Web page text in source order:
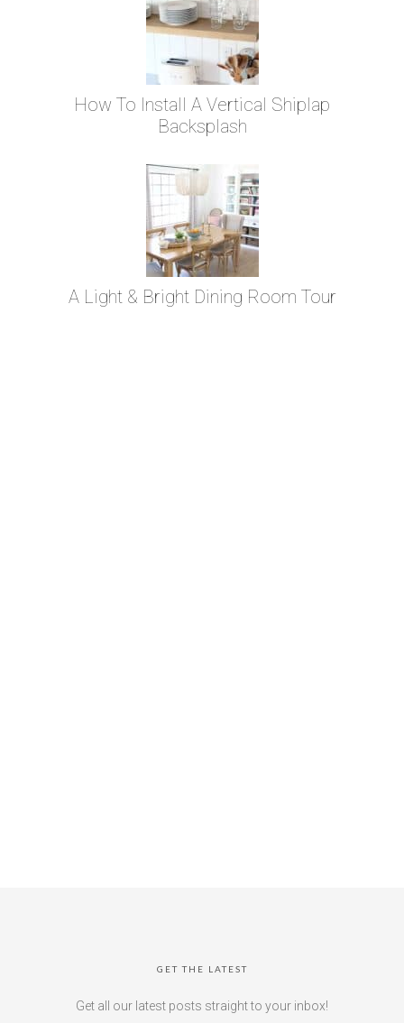
How To Install A Vertical Shiplap
Backsplash
A Light & Bright Dining Room Tour
GET THE LATEST
Get all our latest posts straight to your inbox!